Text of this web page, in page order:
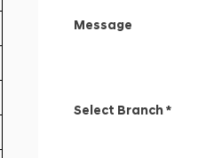
Message
Select Branch *